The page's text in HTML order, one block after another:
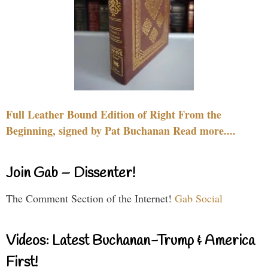
Full Leather Bound Edition of Right From the
Beginning, signed by Pat Buchanan Read more....
Join Gab – Dissenter!
The Comment Section of the Internet! Gab Social
Videos: Latest Buchanan-Trump & America
First!